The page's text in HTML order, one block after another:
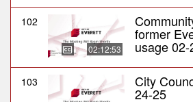
102
02:12:53
former
usage
103 City
24-25